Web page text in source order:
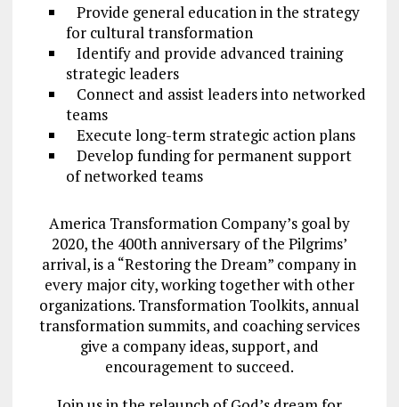
Provide general education in the strategy
for cultural transformation
Identify and provide advanced training
strategic leaders
Connect and assist leaders into networked
teams
Execute long-term strategic action plans
Develop funding for permanent support
of networked teams
America Transformation Company’s goal by
2020, the 400th anniversary of the Pilgrims’
arrival, is a “Restoring the Dream” company in
every major city, working together with other
organizations. Transformation Toolkits, annual
transformation summits, and coaching services
give a company ideas, support, and
encouragement to succeed.